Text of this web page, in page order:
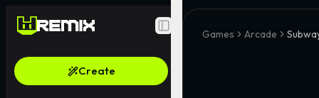
Toggle Sidebar
Create
Games Arcade